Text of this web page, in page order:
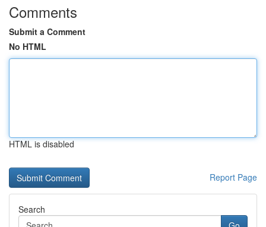
Comments
Submit a Comment
No HTML
HTML is disabled
Report Page
Search